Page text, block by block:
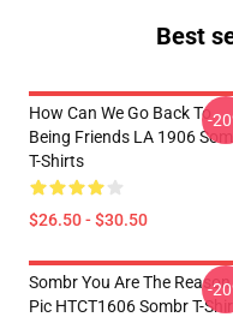
Best
How Can We Go Back To
Being Friends LA 1906
T-Shirts
$26.50 - $30.50
-
Sombr You Are The Reason
Pic HTCT1606 Sombr T-
-